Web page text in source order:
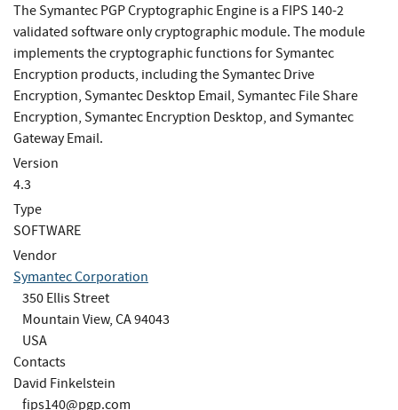
The Symantec PGP Cryptographic Engine is a FIPS 140-2
validated software only cryptographic module. The module
implements the cryptographic functions for Symantec
Encryption products, including the Symantec Drive
Encryption, Symantec Desktop Email, Symantec File Share
Encryption, Symantec Encryption Desktop, and Symantec
Gateway Email.
Version
4.3
Type
SOFTWARE
Vendor
Symantec Corporation
350 Ellis Street
Mountain View, CA 94043
USA
Contacts
David Finkelstein
fips140@pgp.com